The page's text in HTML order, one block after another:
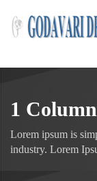
1 Column
Lorem ipsum is
industry. Lorem